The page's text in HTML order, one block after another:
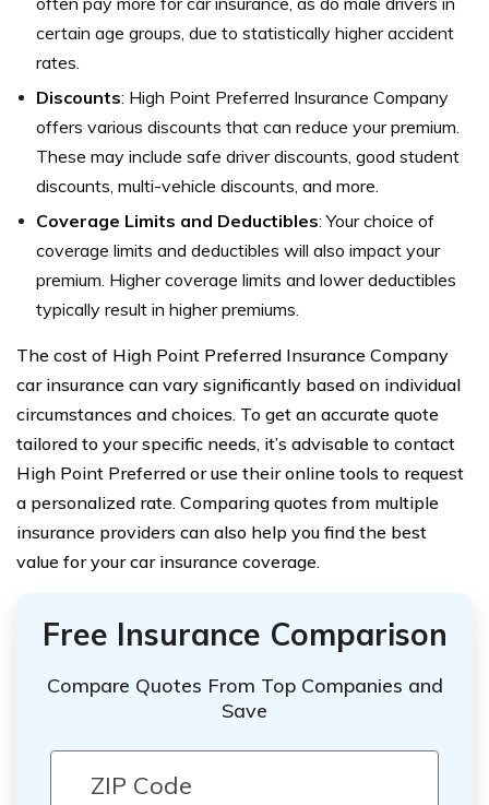
certain age groups, due to statistically higher accident
rates.
Discounts: High Point Preferred Insurance Company
offers various discounts that can reduce your premium.
These may include safe driver discounts, good student
discounts, multi-vehicle discounts, and more.
Coverage Limits and Deductibles: Your choice of
coverage limits and deductibles will also impact your
premium. Higher coverage limits and lower deductibles
typically result in higher premiums.
The cost of High Point Preferred Insurance Company
car insurance can vary significantly based on individual
circumstances and choices. To get an accurate quote
tailored to your specific needs, it’s advisable to contact
High Point Preferred or use their online tools to request
a personalized rate. Comparing quotes from multiple
insurance providers can also help you find the best
value for your car insurance coverage.
Free Insurance Comparison
Compare Quotes From Top Companies and
Save